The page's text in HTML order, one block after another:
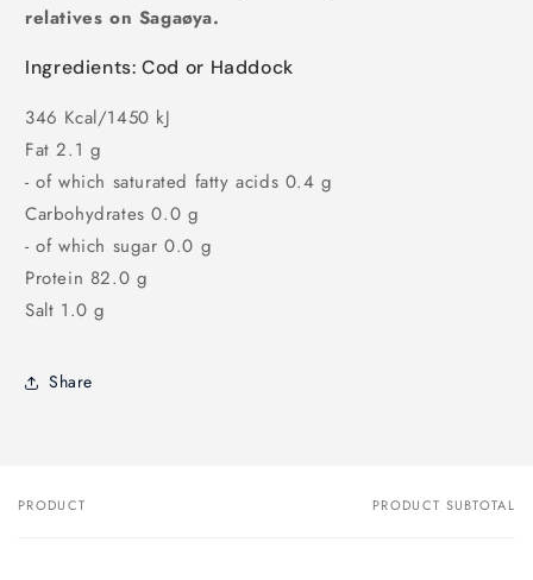
relatives on Sagaøya.
Ingredients: Cod or Haddock
346 Kcal/1450 kJ
Fat 2.1 g
- of which saturated fatty acids 0.4 g
Carbohydrates 0.0 g
- of which sugar 0.0 g
Protein 82.0 g
Salt 1.0 g
Share
Your
PRODUCT PRODUCT SUBTOTAL